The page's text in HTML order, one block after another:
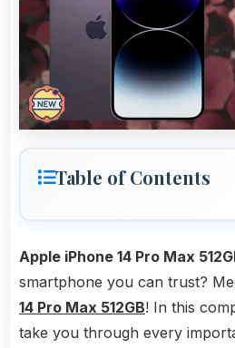
Table of Contents
Apple iPhone 14 Pro Max
smartphone you can trust?
14 Pro Max 512GB! In this
take you through every